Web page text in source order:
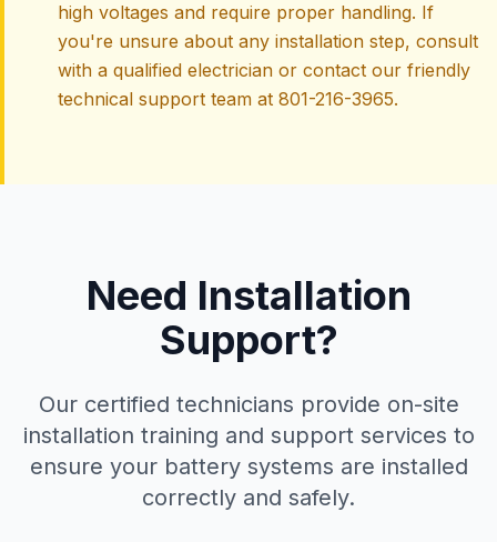
high voltages and require proper handling. If
you're unsure about any installation step, consult
with a qualified electrician or contact our friendly
technical support team at 801-216-3965.
Need Installation
Support?
Our certified technicians provide on-site
installation training and support services to
ensure your battery systems are installed
correctly and safely.